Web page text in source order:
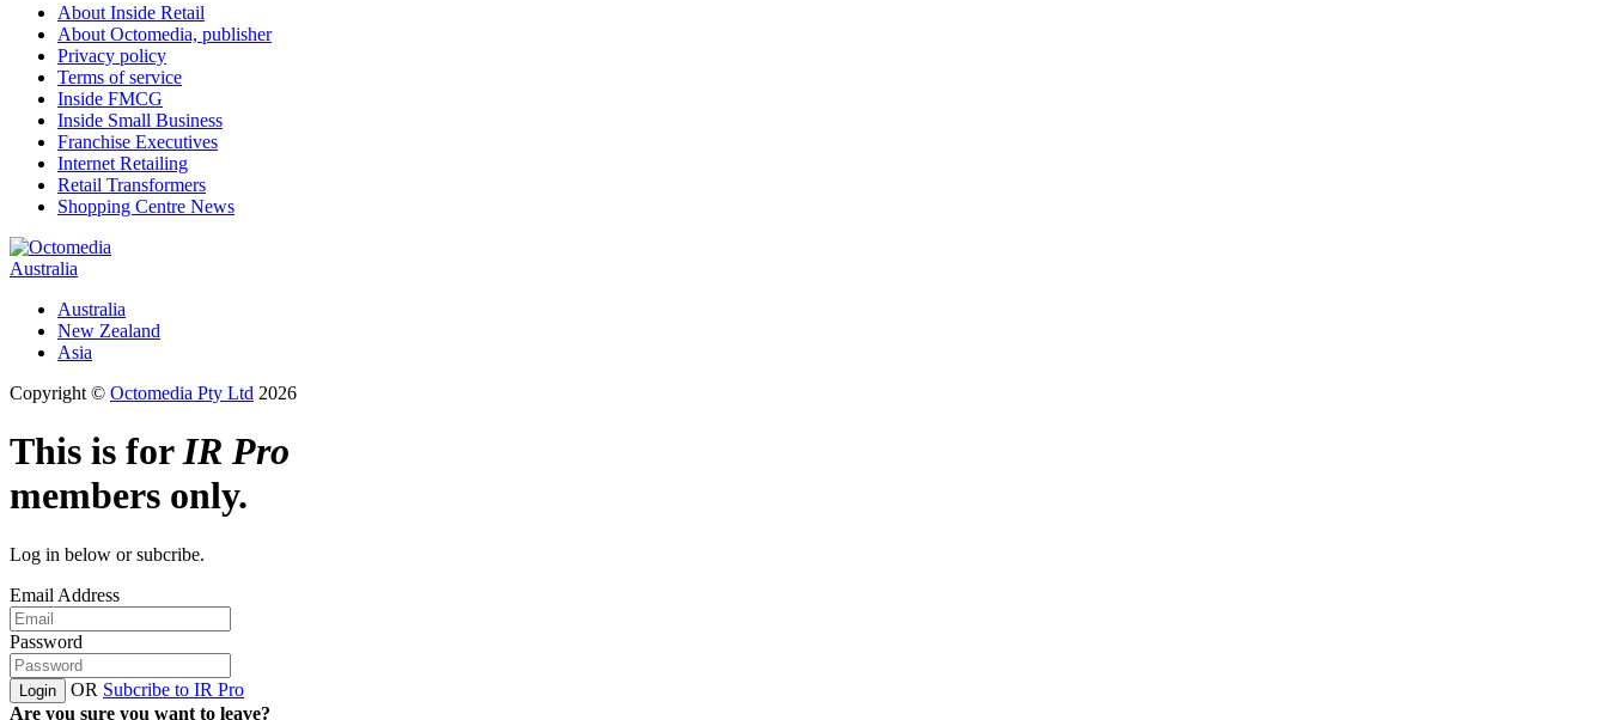
About Inside Retail
About Octomedia, publisher
Privacy policy
Terms of service
Inside FMCG
Inside Small Business
Franchise Executives
Internet Retailing
Retail Transformers
Shopping Centre News
Australia
Australia
New Zealand
Asia
Copyright © Octomedia Pty Ltd 2026
This is forIR Pro
members only.
Log in below or subcribe.
Email Address
Password
Login OR Subcribe to IR Pro
Are you sure you want to leave?